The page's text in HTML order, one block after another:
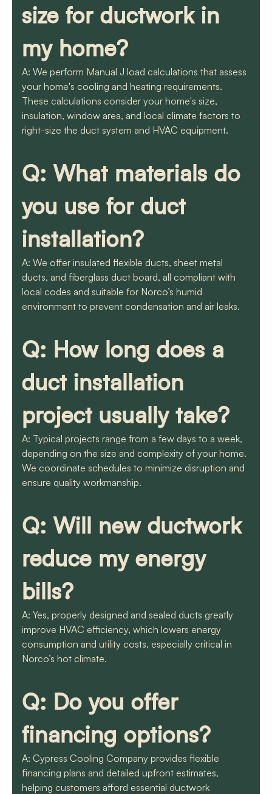
size for ductwork in
my home?
A: We perform Manual J load calculations that assess
your home's cooling and heating requirements.
These calculations consider your home's size,
insulation, window area, and local climate factors to
right-size the duct system and HVAC equipment.
Q: What materials do
you use for duct
installation?
A: We offer insulated flexible ducts, sheet metal
ducts, and fiberglass duct board, all compliant with
local codes and suitable for Norco’s humid
environment to prevent condensation and air leaks.
Q: How long does a
duct installation
project usually take?
A: Typical projects range from a few days to a week,
depending on the size and complexity of your home.
We coordinate schedules to minimize disruption and
ensure quality workmanship.
Q: Will new ductwork
reduce my energy
bills?
A: Yes, properly designed and sealed ducts greatly
improve HVAC efficiency, which lowers energy
consumption and utility costs, especially critical in
Norco’s hot climate.
Q: Do you offer
financing options?
A: Cypress Cooling Company provides flexible
financing plans and detailed upfront estimates,
helping customers afford essential ductwork